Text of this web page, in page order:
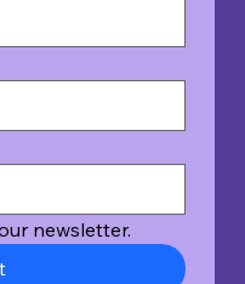
newsletter.